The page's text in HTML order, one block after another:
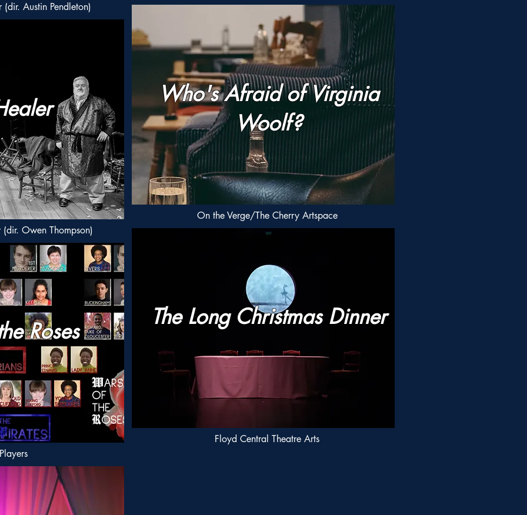
(dir. Austin Pendleton)
(dir. Owen Thompson)
Roses
Who's Afraid of Virginia
Woolf?
On the Verge/The Cherry Artspace
The Long Christmas Dinner
Floyd Central Theatre Arts